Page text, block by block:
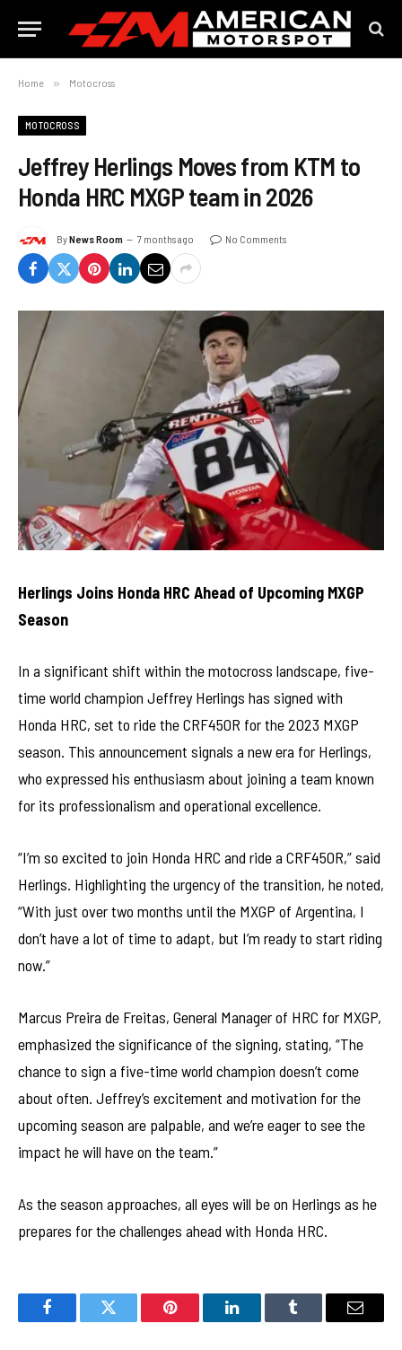
Home » Motocross
MOTOCROSS
Jeffrey Herlings Moves from KTM to
Honda HRC MXGP team in 2026
ByNews Room 7 months ago No Comments
Herlings Joins Honda HRC Ahead of Upcoming MXGP
Season
In a significant shift within the motocross landscape, five-
time world champion Jeffrey Herlings has signed with
Honda HRC, set to ride the CRF450R for the 2023 MXGP
season. This announcement signals a new era for Herlings,
who expressed his enthusiasm about joining a team known
for its professionalism and operational excellence.
“I’m so excited to join Honda HRC and ride a CRF450R,” said
Herlings. Highlighting the urgency of the transition, he noted,
“With just over two months until the MXGP of Argentina, I
don’t have a lot of time to adapt, but I’m ready to start riding
now.”
Marcus Preira de Freitas, General Manager of HRC for MXGP,
emphasized the significance of the signing, stating, “The
chance to sign a five-time world champion doesn’t come
about often. Jeffrey’s excitement and motivation for the
upcoming season are palpable, and we’re eager to see the
impact he will have on the team.”
As the season approaches, all eyes will be on Herlings as he
prepares for the challenges ahead with Honda HRC.
FacebookTwitter Pinterest LinkedInTumblr Email